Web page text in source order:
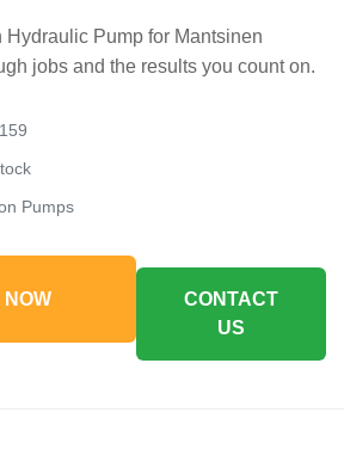
Pump for Mantsinen
jobs and the results you count on.
Pumps
NOW
CONTACT
US